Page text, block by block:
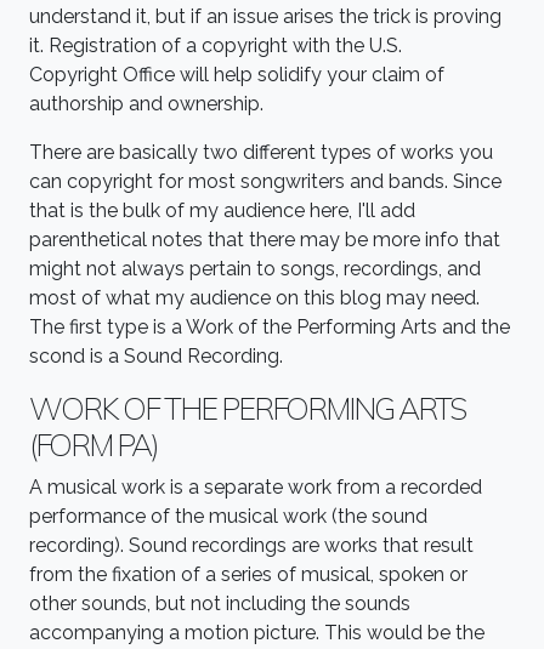
understand it, but if an issue arises the trick is proving
it. Registration of a copyright with the U.S.
Copyright Office will help solidify your claim of
authorship and ownership.
There are basically two different types of works you
can copyright for most songwriters and bands. Since
that is the bulk of my audience here, I'll add
parenthetical notes that there may be more info that
might not always pertain to songs, recordings, and
most of what my audience on this blog may need.
The first type is a Work of the Performing Arts and the
scond is a Sound Recording.
WORK OF THE PERFORMING ARTS
(FORM PA)
A musical work is a separate work from a recorded
performance of the musical work (the sound
recording). Sound recordings are works that result
from the fixation of a series of musical, spoken or
other sounds, but not including the sounds
accompanying a motion picture. This would be the